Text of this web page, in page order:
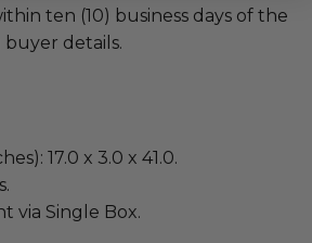
ten (10) business days of the
details.
17.0 x 3.0 x 41.0.
via Single Box.